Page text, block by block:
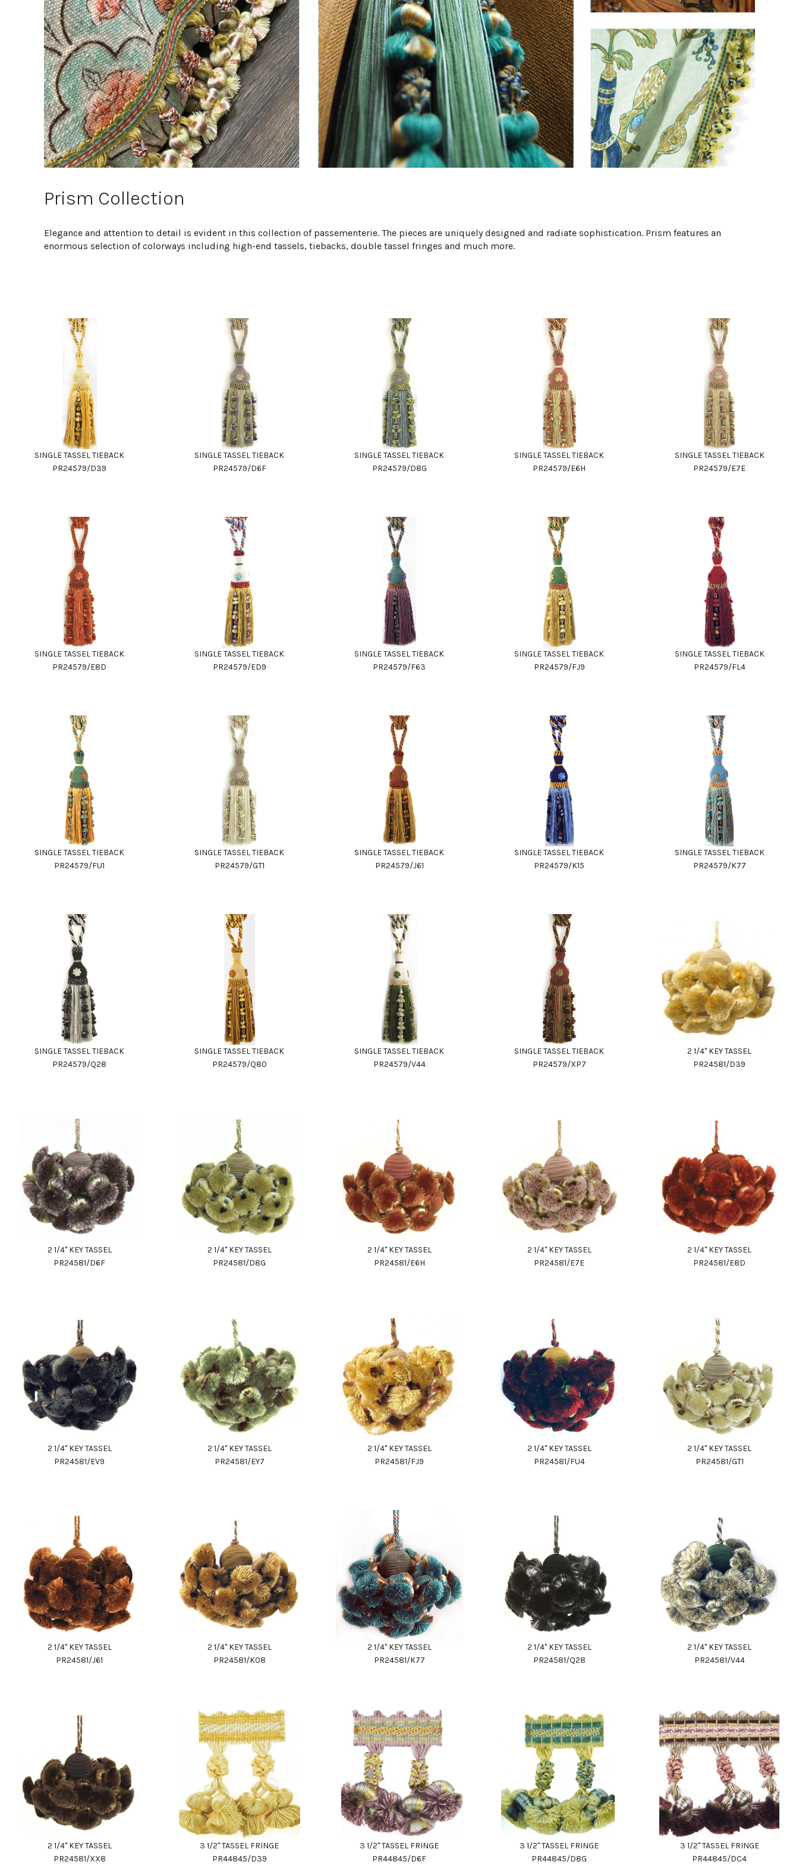
Prism Collection
Elegance and attention to detail is evident in this collection of passementerie. The pieces are uniquely designed and radiate sophistication. Prism features an
enormous selection of colorways including high-end tassels, tiebacks, double tassel fringes and much more.
SINGLE TASSEL TIEBACK
PR24579/D39
SINGLE TASSEL TIEBACK
PR24579/D6F
SINGLE TASSEL TIEBACK
PR24579/D8G
SINGLE TASSEL TIEBACK
PR24579/E6H
SINGLE TASSEL TIEBACK
PR24579/E7E
SINGLE TASSEL TIEBACK
PR24579/E8D
SINGLE TASSEL TIEBACK
PR24579/ED9
SINGLE TASSEL TIEBACK
PR24579/F63
SINGLE TASSEL TIEBACK
PR24579/FJ9
SINGLE TASSEL TIEBACK
PR24579/FL4
SINGLE TASSEL TIEBACK
PR24579/FU1
SINGLE TASSEL TIEBACK
PR24579/GT1
SINGLE TASSEL TIEBACK
PR24579/J61
SINGLE TASSEL TIEBACK
PR24579/K15
SINGLE TASSEL TIEBACK
PR24579/K77
SINGLE TASSEL TIEBACK
PR24579/Q28
SINGLE TASSEL TIEBACK
PR24579/Q80
SINGLE TASSEL TIEBACK
PR24579/V44
SINGLE TASSEL TIEBACK
PR24579/XP7
2 1/4" KEY TASSEL
PR24581/D39
2 1/4" KEY TASSEL
PR24581/D6F
2 1/4" KEY TASSEL
PR24581/D8G
2 1/4" KEY TASSEL
PR24581/E6H
2 1/4" KEY TASSEL
PR24581/E7E
2 1/4" KEY TASSEL
PR24581/E8D
2 1/4" KEY TASSEL
PR24581/EV9
2 1/4" KEY TASSEL
PR24581/EY7
2 1/4" KEY TASSEL
PR24581/FJ9
2 1/4" KEY TASSEL
PR24581/FU4
2 1/4" KEY TASSEL
PR24581/GT1
2 1/4" KEY TASSEL
PR24581/J61
2 1/4" KEY TASSEL
PR24581/K08
2 1/4" KEY TASSEL
PR24581/K77
2 1/4" KEY TASSEL
PR24581/Q28
2 1/4" KEY TASSEL
PR24581/V44
2 1/4" KEY TASSEL
PR24581/XX8
3 1/2" TASSEL FRINGE
PR44845/D39
3 1/2" TASSEL FRINGE
PR44845/D6F
3 1/2" TASSEL FRINGE
PR44845/D8G
3 1/2" TASSEL FRINGE
PR44845/DC4